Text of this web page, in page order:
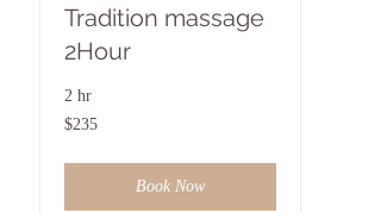
Tradition massage
2Hour
2 hr
235
US
$235
Book Now